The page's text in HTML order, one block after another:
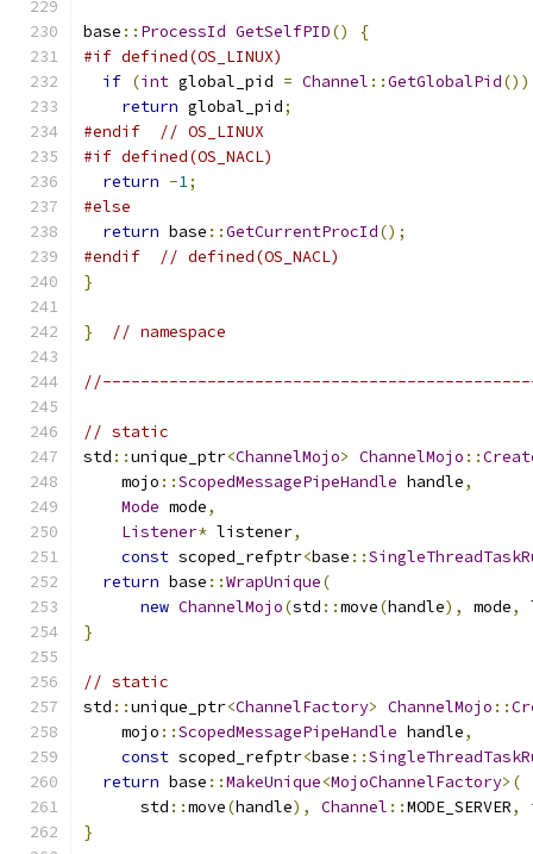
base :: ProcessId GetSelfPID()
{
#if defined(OS_LINUX)
if (int global_pid = Channel ::GetGlobalPid())
return global_pid;
#endif
// OS_LINUX
#if defined(OS_NACL)
return -1;
#else
return base ::GetCurrentProcId();
#endif
// defined(OS_NACL)
}
} // namespace
// static
std ::unique_ptr<ChannelMojo> ChannelMojo ::
    mojo
::ScopedMessagePipeHandle handle,
Mode mode,
Listener* listener,
const scoped_refptr<base ::
return base ::WrapUnique(
new ChannelMojo(std ::move(handle), mode,
}
// static
std ::unique_ptr<ChannelFactory> ChannelMojo ::
    mojo
::ScopedMessagePipeHandle handle,
const scoped_refptr<base ::
return base ::MakeUnique<MojoChannelFactory>(
      std
::move(handle), Channel ::MODE_SERVER,
}